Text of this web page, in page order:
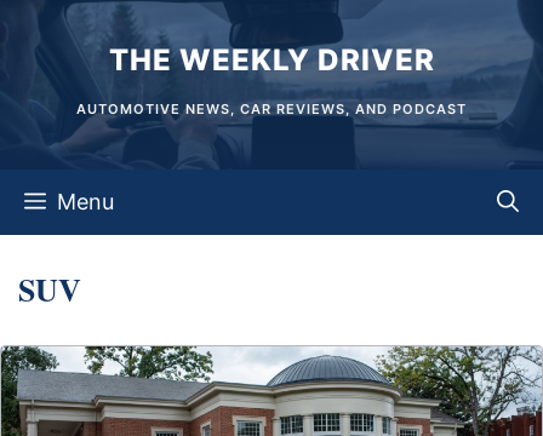
content
THE WEEKLY DRIVER
AUTOMOTIVE NEWS, CAR REVIEWS, AND PODCAST
Menu
SUV